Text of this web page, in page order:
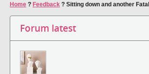
Home ? Feedback ? Sitting down and another
Forum latest